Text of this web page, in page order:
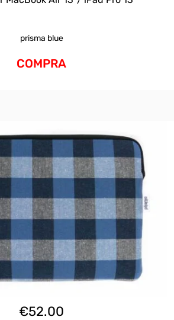
prisma blue
COMPRA
€52.00